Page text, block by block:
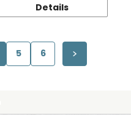
Details
5 6